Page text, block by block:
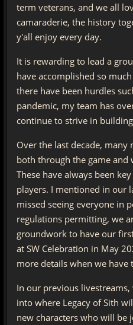
term veterans, and we all
camaraderie, the history
y'all enjoy every day.
It is rewarding to lead a
have accomplished so
there have been hurdles
pandemic, my team has
continue to strive in
Over the last decade, many
both through the game and
These have always been
players. I mentioned in our
missed seeing everyone in
regulations permitting, we
groundwork to have our
at SW Celebration in May
more details when we have
In our previous
into where Legacy of Sith
new characters who will be